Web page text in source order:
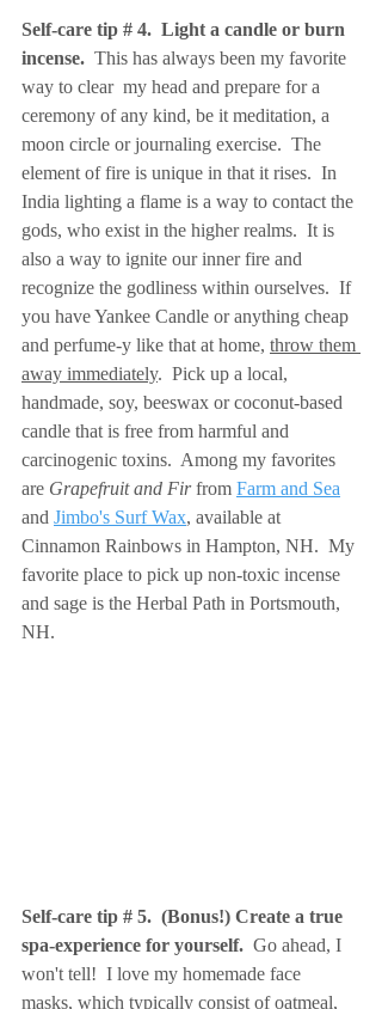
Self-care tip # 4.  Light a candle or burn
incense. This has always been my favorite
way to clear  my head and prepare for a
ceremony of any kind, be it meditation, a
moon circle or journaling exercise.  The
element of fire is unique in that it rises.  In
India lighting a flame is a way to contact the
gods, who exist in the higher realms.  It is
also a way to ignite our inner fire and
recognize the godliness within ourselves.  If
you have Yankee Candle or anything cheap
and perfume-y like that at home, throw them
away immediately.  Pick up a local,
handmade, soy, beeswax or coconut-based
candle that is free from harmful and
carcinogenic toxins.  Among my favorites
are Grapefruit and Fir from Farm and Sea
and Jimbo's Surf Wax, available at
Cinnamon Rainbows in Hampton, NH.  My
favorite place to pick up non-toxic incense
and sage is the Herbal Path in Portsmouth,
NH.
Self-care tip # 5.  (Bonus!) Create a true
spa-experience for yourself. Go ahead, I
won't tell!  I love my homemade face
masks, which typically consist of oatmeal,